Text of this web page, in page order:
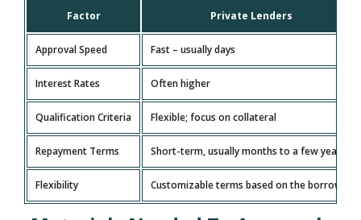
Factor Private Lenders
Approval Speed Fast – usually days
Interest Rates Often higher
Qualification Criteria Flexible; focus on collateral
Repayment Terms Short-term, usually months to a few years
Flexibility Customizable terms based on the borrower